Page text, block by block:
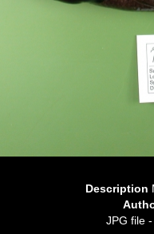
Description
JPG file-